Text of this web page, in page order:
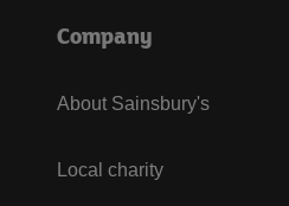
Company
About Sainsbury's
Local charity